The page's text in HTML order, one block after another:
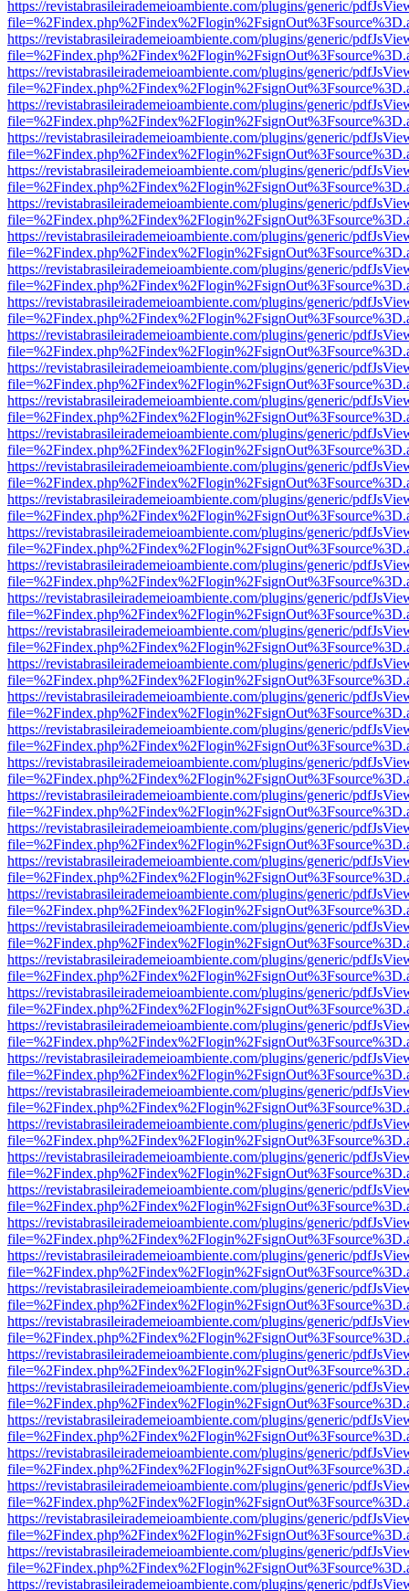
https://revistabrasileirademeioambiente.com/plugins/generic/
https://revistabrasileirademeioambiente.com/plugins/generic/
https://revistabrasileirademeioambiente.com/plugins/generic/
https://revistabrasileirademeioambiente.com/plugins/generic/
https://revistabrasileirademeioambiente.com/plugins/generic/
https://revistabrasileirademeioambiente.com/plugins/generic/
https://revistabrasileirademeioambiente.com/plugins/generic/
https://revistabrasileirademeioambiente.com/plugins/generic/
https://revistabrasileirademeioambiente.com/plugins/generic/
https://revistabrasileirademeioambiente.com/plugins/generic/
https://revistabrasileirademeioambiente.com/plugins/generic/
https://revistabrasileirademeioambiente.com/plugins/generic/
https://revistabrasileirademeioambiente.com/plugins/generic/
https://revistabrasileirademeioambiente.com/plugins/generic/
https://revistabrasileirademeioambiente.com/plugins/generic/
https://revistabrasileirademeioambiente.com/plugins/generic/
https://revistabrasileirademeioambiente.com/plugins/generic/
https://revistabrasileirademeioambiente.com/plugins/generic/
https://revistabrasileirademeioambiente.com/plugins/generic/
https://revistabrasileirademeioambiente.com/plugins/generic/
https://revistabrasileirademeioambiente.com/plugins/generic/
https://revistabrasileirademeioambiente.com/plugins/generic/
https://revistabrasileirademeioambiente.com/plugins/generic/
https://revistabrasileirademeioambiente.com/plugins/generic/
https://revistabrasileirademeioambiente.com/plugins/generic/
https://revistabrasileirademeioambiente.com/plugins/generic/
https://revistabrasileirademeioambiente.com/plugins/generic/
https://revistabrasileirademeioambiente.com/plugins/generic/
https://revistabrasileirademeioambiente.com/plugins/generic/
https://revistabrasileirademeioambiente.com/plugins/generic/
https://revistabrasileirademeioambiente.com/plugins/generic/
https://revistabrasileirademeioambiente.com/plugins/generic/
https://revistabrasileirademeioambiente.com/plugins/generic/
https://revistabrasileirademeioambiente.com/plugins/generic/
https://revistabrasileirademeioambiente.com/plugins/generic/
https://revistabrasileirademeioambiente.com/plugins/generic/
https://revistabrasileirademeioambiente.com/plugins/generic/
https://revistabrasileirademeioambiente.com/plugins/generic/
https://revistabrasileirademeioambiente.com/plugins/generic/
https://revistabrasileirademeioambiente.com/plugins/generic/
https://revistabrasileirademeioambiente.com/plugins/generic/
https://revistabrasileirademeioambiente.com/plugins/generic/
https://revistabrasileirademeioambiente.com/plugins/generic/
https://revistabrasileirademeioambiente.com/plugins/generic/
https://revistabrasileirademeioambiente.com/plugins/generic/
https://revistabrasileirademeioambiente.com/plugins/generic/
https://revistabrasileirademeioambiente.com/plugins/generic/
https://revistabrasileirademeioambiente.com/plugins/generic/
https://revistabrasileirademeioambiente.com/plugins/generic/